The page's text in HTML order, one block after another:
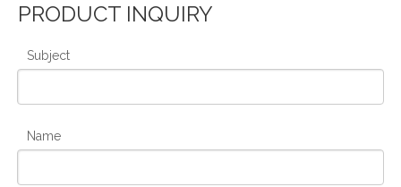
PRODUCT INQUIRY
Subject
Name